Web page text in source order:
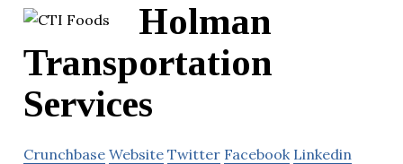
Holman
Transportation
Services
Crunchbase Website Twitter Facebook Linkedin